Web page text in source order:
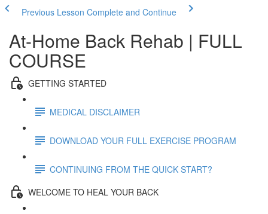
Previous Lesson Complete and Continue
At-Home Back Rehab | FULL
COURSE
GETTING STARTED
MEDICAL DISCLAIMER
DOWNLOAD YOUR FULL EXERCISE PROGRAM
CONTINUING FROM THE QUICK START?
WELCOME TO HEAL YOUR BACK